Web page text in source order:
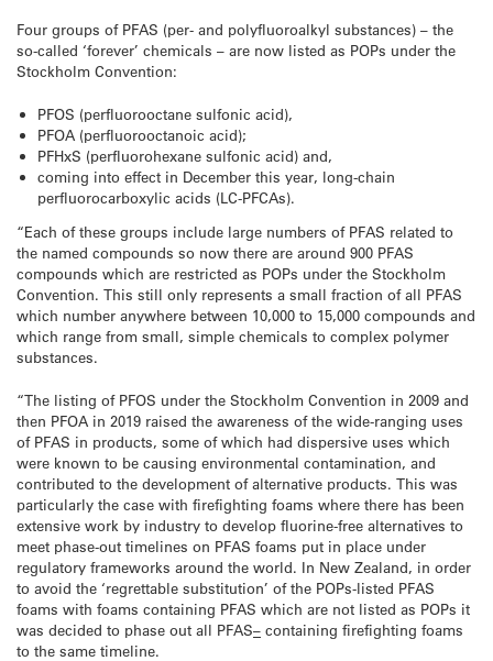
Four groups of PFAS (per- and polyfluoroalkyl substances) – the
so-called ‘forever’ chemicals – are now listed as POPs under the
Stockholm Convention:
PFOS (perfluorooctane sulfonic acid),
PFOA (perfluorooctanoic acid);
PFHxS (perfluorohexane sulfonic acid) and,
coming into effect in December this year, long-chain
perfluorocarboxylic acids (LC-PFCAs).
“Each of these groups include large numbers of PFAS related to
the named compounds so now there are around 900 PFAS
compounds which are restricted as POPs under the Stockholm
Convention. This still only represents a small fraction of all PFAS
which number anywhere between 10,000 to 15,000 compounds and
which range from small, simple chemicals to complex polymer
substances.
“The listing of PFOS under the Stockholm Convention in 2009 and
then PFOA in 2019 raised the awareness of the wide-ranging uses
of PFAS in products, some of which had dispersive uses which
were known to be causing environmental contamination, and
contributed to the development of alternative products. This was
particularly the case with firefighting foams where there has been
extensive work by industry to develop fluorine-free alternatives to
meet phase-out timelines on PFAS foams put in place under
regulatory frameworks around the world. In New Zealand, in order
to avoid the ‘regrettable substitution’ of the POPs-listed PFAS
foams with foams containing PFAS which are not listed as POPs it
was decided to phase out all PFAS– containing firefighting foams
to the same timeline.